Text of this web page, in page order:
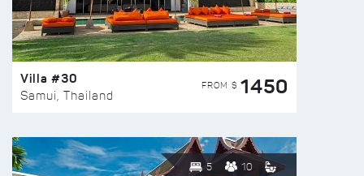
Villa #30
Samui, Thailand
FROM $ 1450
5 10